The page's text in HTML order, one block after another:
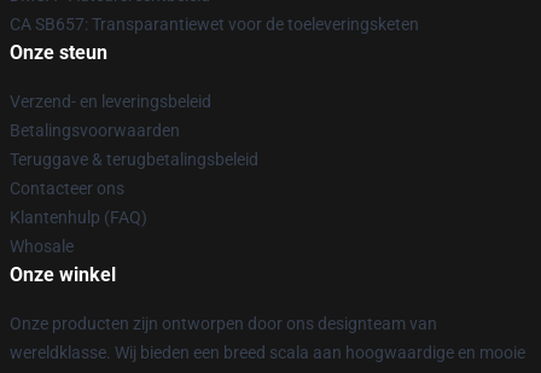
CA SB657: Transparantiewet voor de toeleveringsketen
Onze steun
Verzend- en leveringsbeleid
Betalingsvoorwaarden
Teruggave & terugbetalingsbeleid
Contacteer ons
Klantenhulp (FAQ)
Whosale
Onze winkel
Onze producten zijn ontworpen door ons designteam van
wereldklasse. Wij bieden een breed scala aan hoogwaardige en mooie